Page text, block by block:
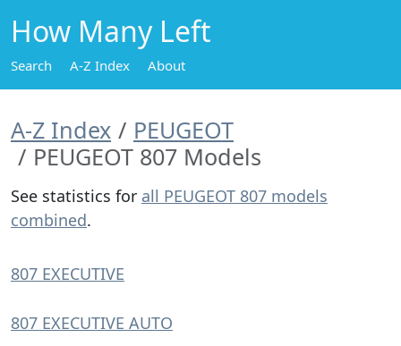
How Many Left
Search A-Z Index About
A-Z Index
PEUGEOT
PEUGEOT 807 Models
See statistics for all PEUGEOT 807 models
combined.
807 EXECUTIVE
807 EXECUTIVE AUTO